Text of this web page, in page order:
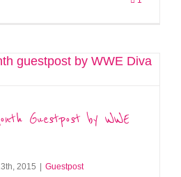
Guestpost by WWE
2015 Guestpost